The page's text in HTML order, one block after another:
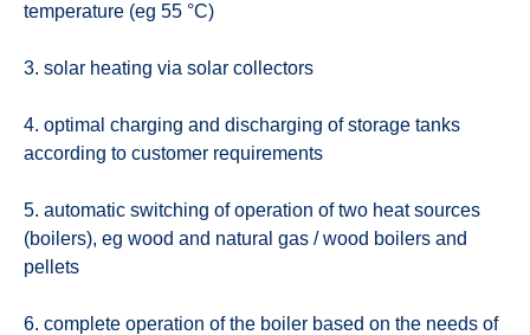
temperature (eg 55 °C)
3. solar heating via solar collectors
4. optimal charging and discharging of storage tanks
according to customer requirements
5. automatic switching of operation of two heat sources
(boilers), eg wood and natural gas / wood boilers and
pellets
6. complete operation of the boiler based on the needs of